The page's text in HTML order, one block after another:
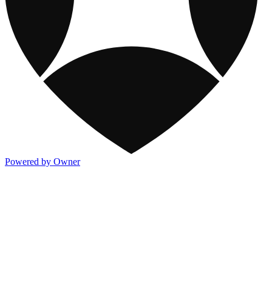
Powered by Owner